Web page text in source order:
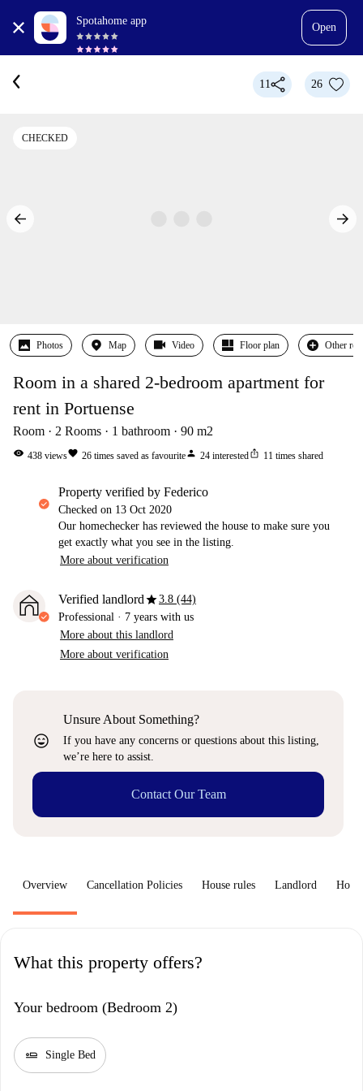
Spotahome app
Open
11 26
CHECKED
Photos Map Video Floor plan Other
Room in a shared 2-bedroom apartment for
rent in Portuense
Room 2 Rooms 1 bathroom 90 m2
visibility 438 viewsfavorite 26 times saved as favouriteperson 24 interestedios_share 11 times shared
property verified by Federico
Checked on 13 Oct 2020
Our homechecker has reviewed the house to make sure you
get exactly what you see in the listing.
More about verification
Verified landlordstar3.8 (44)
Professional · 7 years with us
More about this landlord
More about verification
sentiment_very_satisfied
Unsure About Something?
If you have any concerns or questions about this listing,
we’re here to assist.
Contact Our Team
Overview Cancellation Policies House rules Landlord How
What this property offers?
Your bedroom (Bedroom 2)
airline_seat_flat Single Bed